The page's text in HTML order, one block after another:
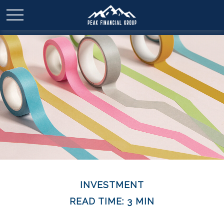
INVESTMENT
READ TIME: 3 MIN